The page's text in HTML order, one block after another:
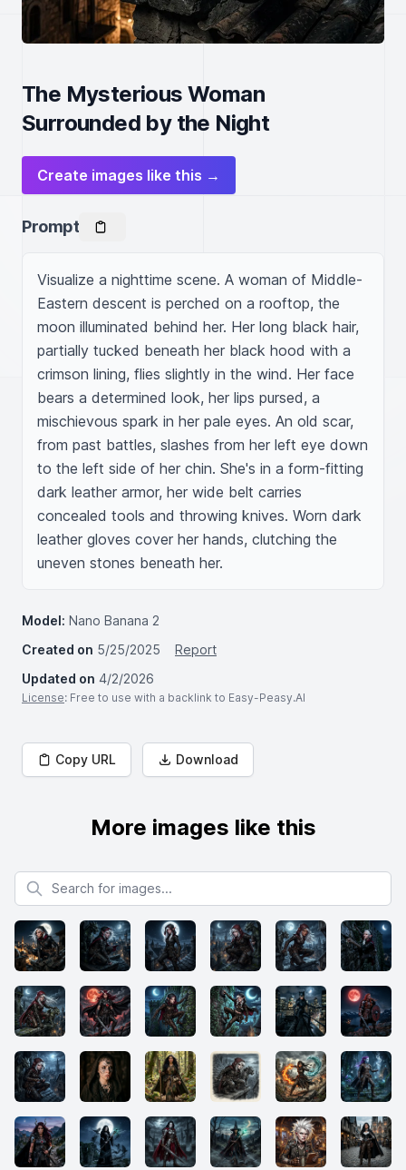
The Mysterious Woman
Surrounded by the Night
Create images like this →
Prompt
Visualize a nighttime scene. A woman of Middle-
Eastern descent is perched on a rooftop, the
moon illuminated behind her. Her long black hair,
partially tucked beneath her black hood with a
crimson lining, flies slightly in the wind. Her face
bears a determined look, her lips pursed, a
mischievous spark in her pale eyes. An old scar,
from past battles, slashes from her left eye down
to the left side of her chin. She's in a form-fitting
dark leather armor, her wide belt carries
concealed tools and throwing knives. Worn dark
leather gloves cover her hands, clutching the
uneven stones beneath her.
Model: Nano Banana 2
Created on 5/25/2025
Report
Updated on 4/2/2026
License: Free to use with a backlink to Easy-Peasy.AI
Copy URL Download
More images like this
Search for images